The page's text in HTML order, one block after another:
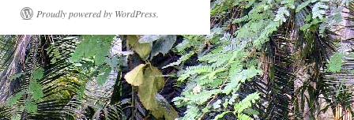
postedProudly powered by WordPress.